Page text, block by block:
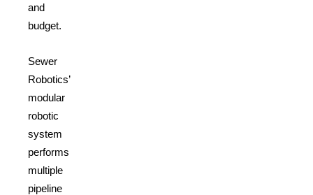
and
budget.
Sewer
Robotics’
modular
robotic
system
performs
multiple
pipeline